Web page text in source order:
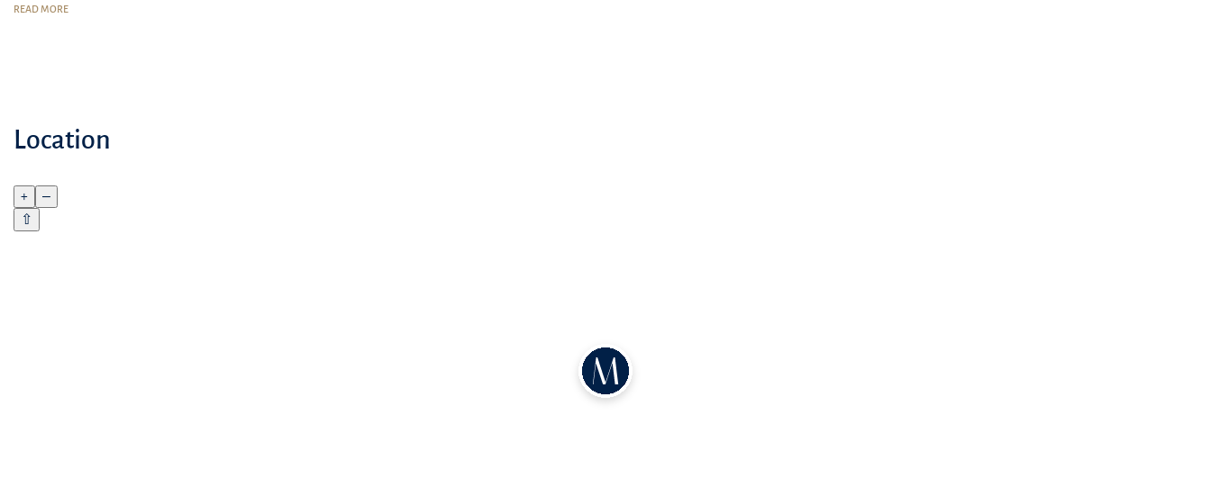
The surrounding area of 340 Riverside Crescent is known for its well-established amenities and strong sense of community
READ MORE
Location
+
–
⇧